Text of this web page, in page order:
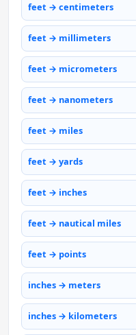
feet → centimeters
feet → millimeters
feet → micrometers
feet → nanometers
feet → miles
feet → yards
feet → inches
feet → nautical miles
feet → points
inches → meters
inches → kilometers